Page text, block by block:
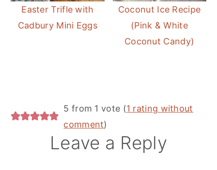
Easter Trifle with
Cadbury Mini Eggs
Coconut Ice Recipe
(Pink & White
Coconut Candy)
Reader
Interactions
5 from 1 vote (1 rating without
comment)
Leave a Reply